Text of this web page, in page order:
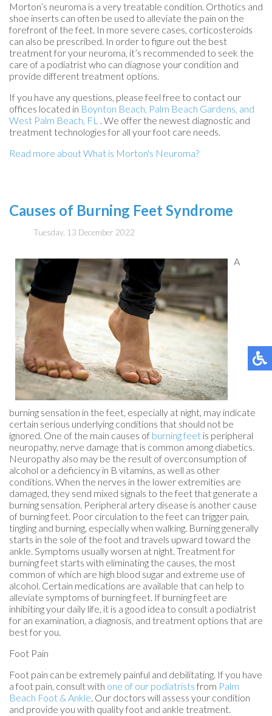
Morton’s neuroma is a very treatable condition. Orthotics and
shoe inserts can often be used to alleviate the pain on the
forefront of the feet. In more severe cases, corticosteroids
can also be prescribed. In order to figure out the best
treatment for your neuroma, it’s recommended to seek the
care of a podiatrist who can diagnose your condition and
provide different treatment options.
If you have any questions, please feel free to contact our
offices located in Boynton Beach, Palm Beach Gardens, and
West Palm Beach, FL . We offer the newest diagnostic and
treatment technologies for all your foot care needs.
Read more about What is Morton's Neuroma?
Causes of Burning Feet Syndrome
Tuesday, 13 December 2022
A
burning sensation in the feet, especially at night, may indicate
certain serious underlying conditions that should not be
ignored. One of the main causes of burning feet is peripheral
neuropathy, nerve damage that is common among diabetics.
Neuropathy also may be the result of overconsumption of
alcohol or a deficiency in B vitamins, as well as other
conditions. When the nerves in the lower extremities are
damaged, they send mixed signals to the feet that generate a
burning sensation. Peripheral artery disease is another cause
of burning feet. Poor circulation to the feet can trigger pain,
tingling and burning, especially when walking. Burning generally
starts in the sole of the foot and travels upward toward the
ankle. Symptoms usually worsen at night. Treatment for
burning feet starts with eliminating the causes, the most
common of which are high blood sugar and extreme use of
alcohol. Certain medications are available that can help to
alleviate symptoms of burning feet. If burning feet are
inhibiting your daily life, it is a good idea to consult a podiatrist
for an examination, a diagnosis, and treatment options that are
best for you.
Foot Pain
Foot pain can be extremely painful and debilitating. If you have
a foot pain, consult with one of our podiatrists from Palm
Beach Foot & Ankle. Our doctors will assess your condition
and provide you with quality foot and ankle treatment.